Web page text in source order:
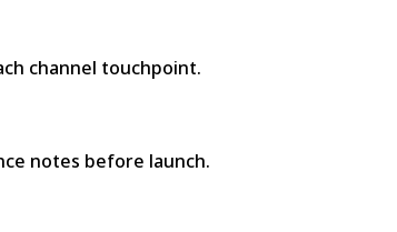
channel touchpoint.
notes before launch.